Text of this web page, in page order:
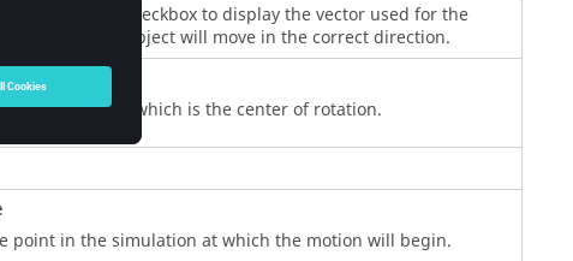
checkbox to display the vector used for the
verify that the object will move in the correct direction.
point of action which is the center of rotation.
point in the simulation at which the motion will begin.